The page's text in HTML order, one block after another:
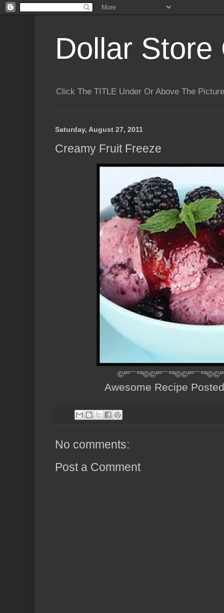
Dollar Store
Click The TITLE Under Or Above The
Saturday, August 27, 2011
Creamy Fruit Freeze
Awesome Recipe
No comments:
Post a Comment